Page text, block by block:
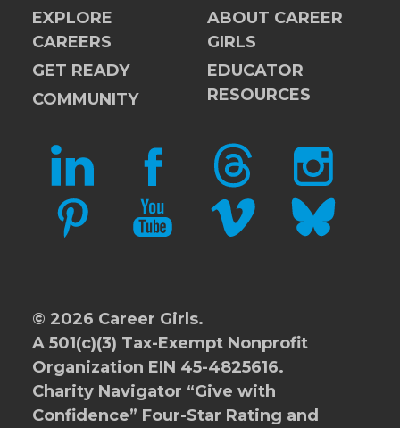
EXPLORE
CAREERS
GET READY
COMMUNITY
ABOUT CAREER
GIRLS
EDUCATOR
RESOURCES
LINKEDIN FACEBOOKTHREADS INSTAGRAM
PINTERESTYOUTUBEVIMEO BLUESKY
© 2026 Career Girls.
A 501(c)(3) Tax-Exempt Nonprofit
Organization EIN 45-4825616.
Charity Navigator “Give with
Confidence” Four-Star Rating and